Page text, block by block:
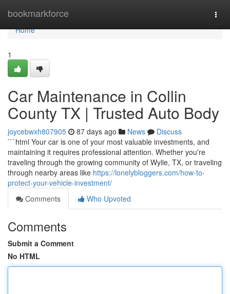
bookmarkforce
Home
Home
1
Car Maintenance in Collin
County TX | Trusted Auto Body
joycebwxh807905 87 days ago News
Discuss
```html Your car is one of your most valuable investments, and
maintaining it requires professional attention. Whether you're
traveling through the growing community of Wylie, TX, or traveling
through nearby areas like https://lonelybloggers.com/how-to-
protect-your-vehicle-investment/
Comments
Who Upvoted
Comments
Submit a Comment
No HTML